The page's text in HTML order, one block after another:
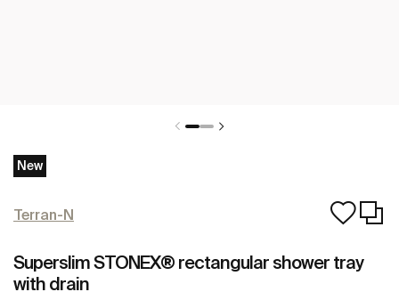
New
Terran-N
Superslim STONEX® rectangular shower tray
with drain